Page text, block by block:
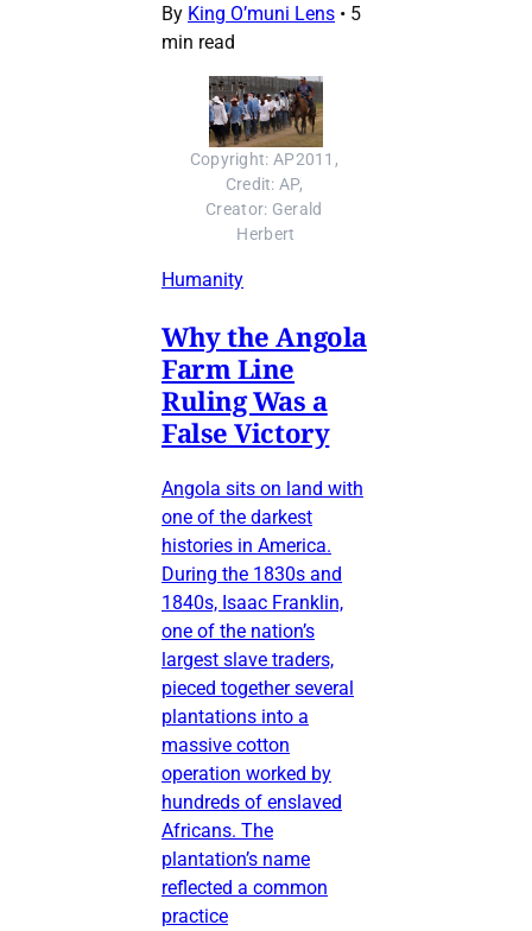
By King O’muni Lens • 5
min read
Copyright: AP2011,
Credit: AP,
Creator: Gerald
Herbert
Humanity
Why the Angola
Farm Line
Ruling Was a
False Victory
Angola sits on land with
one of the darkest
histories in America.
During the 1830s and
1840s, Isaac Franklin,
one of the nation’s
largest slave traders,
pieced together several
plantations into a
massive cotton
operation worked by
hundreds of enslaved
Africans. The
plantation’s name
reflected a common
practice